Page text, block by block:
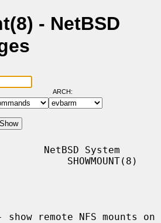
- NetBSD
ARCH:
NetBSD System
SHOWMOUNT(8)
show remote NFS mounts on